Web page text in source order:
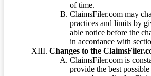
of time.
ClaimsFiler.com may
practices and limits by
able notice before the
in accordance with
Changes to the
ClaimsFiler.com is
provide the best